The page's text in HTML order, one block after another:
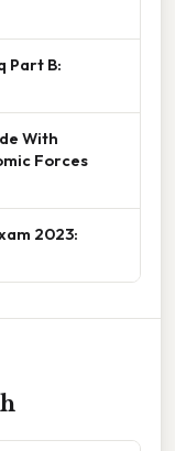
Part B:
With
Forces
2023: